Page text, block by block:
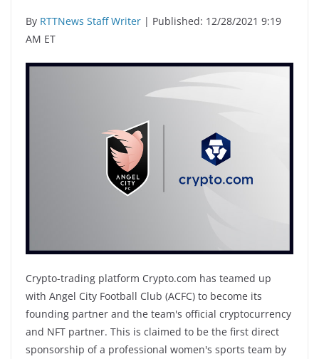
By RTTNews Staff Writer | Published: 12/28/2021 9:19
AM ET
Crypto-trading platform Crypto.com has teamed up
with Angel City Football Club (ACFC) to become its
founding partner and the team's official cryptocurrency
and NFT partner. This is claimed to be the first direct
sponsorship of a professional women's sports team by